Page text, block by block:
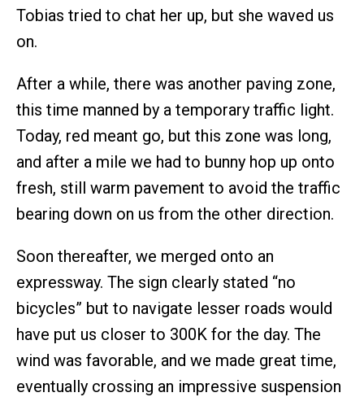
Tobias tried to chat her up, but she waved us
on.
After a while, there was another paving zone,
this time manned by a temporary traffic light.
Today, red meant go, but this zone was long,
and after a mile we had to bunny hop up onto
fresh, still warm pavement to avoid the traffic
bearing down on us from the other direction.
Soon thereafter, we merged onto an
expressway. The sign clearly stated “no
bicycles” but to navigate lesser roads would
have put us closer to 300K for the day. The
wind was favorable, and we made great time,
eventually crossing an impressive suspension